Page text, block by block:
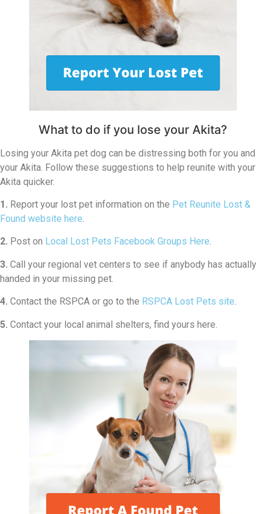
What to do if you lose your Akita?
Losing your Akita pet dog can be distressing both for you and
your Akita. Follow these suggestions to help reunite with your
Akita quicker.
1. Report your lost pet information on the Pet Reunite Lost &
Found website here.
2. Post on Local Lost Pets Facebook Groups Here.
3. Call your regional vet centers to see if anybody has actually
handed in your missing pet.
4. Contact the RSPCA or go to the RSPCA Lost Pets site.
5. Contact your local animal shelters, find yours here.